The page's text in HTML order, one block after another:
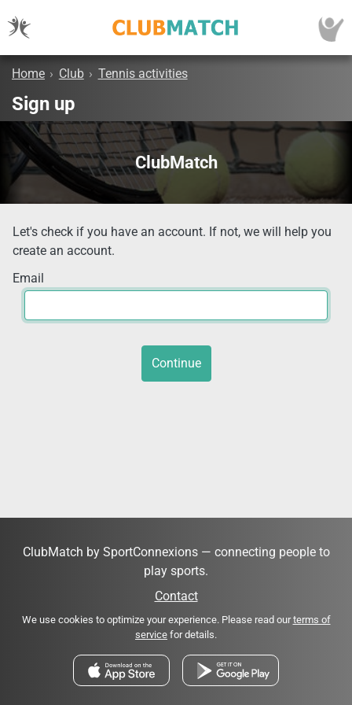
Home › Club › Tennis activities
Sign up
ClubMatch
Let's check if you have an account. If not, we will help you
create an account.
Email
Continue
ClubMatch by SportConnexions — connecting people to
play sports.
Contact
We use cookies to optimize your experience. Please read ourterms of
service for details.